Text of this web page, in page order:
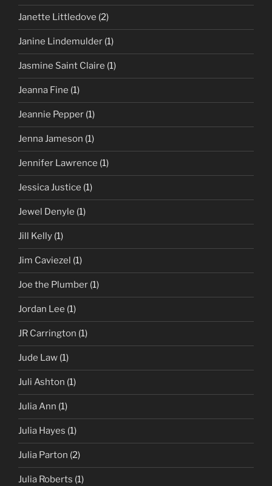
Janette Littledove (2)
Janine Lindemulder (1)
Jasmine Saint Claire (1)
Jeanna Fine (1)
Jeannie Pepper (1)
Jenna Jameson (1)
Jennifer Lawrence (1)
Jessica Justice (1)
Jewel Denyle (1)
Jill Kelly (1)
Jim Caviezel (1)
Joe the Plumber (1)
Jordan Lee (1)
JR Carrington (1)
Jude Law (1)
Juli Ashton (1)
Julia Ann (1)
Julia Hayes (1)
Julia Parton (2)
Julia Roberts (1)